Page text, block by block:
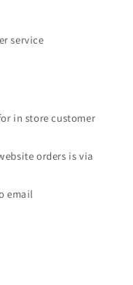
service
in store customer
orders is via
email